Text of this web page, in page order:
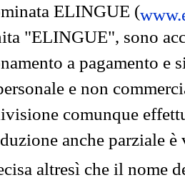
ELINGUE (
"ELINGUE", sono
a pagamento e
e non
comunque
anche parziale
altresì che il nome